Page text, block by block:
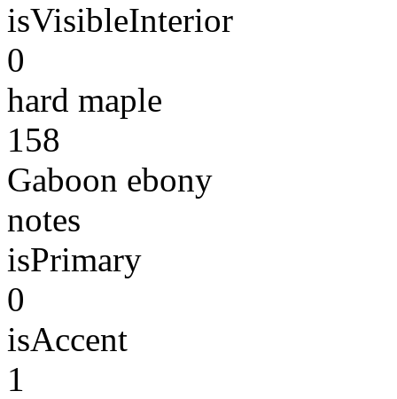
isVisibleInterior
0
hard maple
158
Gaboon ebony
notes
isPrimary
0
isAccent
1